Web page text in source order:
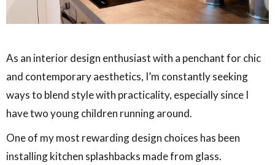
As an interior design enthusiast with a penchant for chic
and contemporary aesthetics, I’m constantly seeking
ways to blend style with practicality, especially since I
have two young children running around.
One of my most rewarding design choices has been
installing kitchen splashbacks made from glass.